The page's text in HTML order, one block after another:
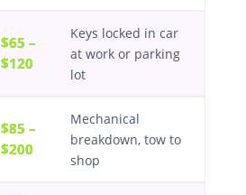
$65 –
$120
Keys locked in car
at work or parking
lot
$85 –
$200
Mechanical
breakdown, tow to
shop